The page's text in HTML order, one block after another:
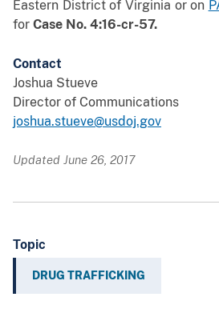
Eastern District of Virginia or on
for Case No. 4:16-cr-57.
Contact
Joshua Stueve
Director of Communications
joshua.stueve@usdoj.gov
Updated June 26, 2017
Topic
DRUG TRAFFICKING